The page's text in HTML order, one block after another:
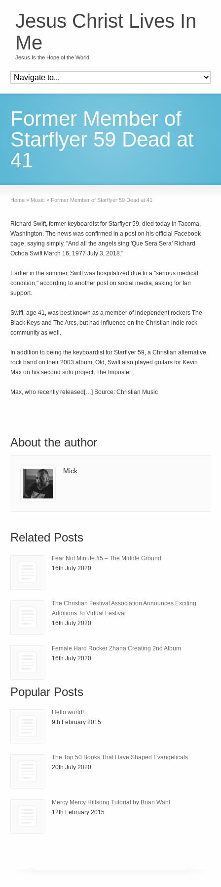
Jesus Christ Lives In
Me
Jesus Is the Hope of the World
Former Member of
Starflyer 59 Dead at
41
Home » Music » Former Member of Starflyer 59 Dead at 41
Richard Swift, former keyboardist for Starflyer 59, died today in Tacoma,
Washington. The news was confirmed in a post on his official Facebook
page, saying simply, "And all the angels sing 'Que Sera Sera' Richard
Ochoa Swift March 16, 1977 July 3, 2018."
Earlier in the summer, Swift was hospitalized due to a "serious medical
condition," according to another post on social media, asking for fan
support.
Swift, age 41, was best known as a member of independent rockers The
Black Keys and The Arcs, but had influence on the Christian indie rock
community as well.
In addition to being the keyboardist for Starflyer 59, a Christian alternative
rock band on their 2003 album, Old, Swift also played guitars for Kevin
Max on his second solo project, The Imposter.
Max, who recently released[…] Source: Christian Music
About the author
Mick
Related Posts
Fear Not Minute #5 – The Middle Ground
16th July 2020
The Christian Festival Association Announces Exciting
Additions To Virtual Festival
16th July 2020
Female Hard Rocker Zhana Creating 2nd Album
16th July 2020
Popular Posts
Hello world!
9th February 2015
The Top 50 Books That Have Shaped Evangelicals
20th July 2020
Mercy Mercy Hillsong Tutorial by Brian Wahl
12th February 2015